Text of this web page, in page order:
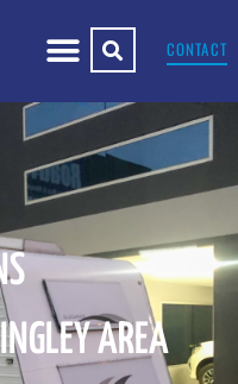
CONTACT
AREA